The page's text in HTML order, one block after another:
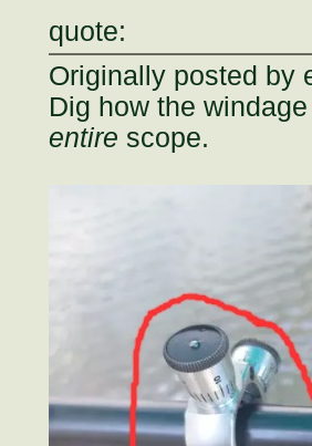
quote:
Originally posted by
Dig how the
entire scope.